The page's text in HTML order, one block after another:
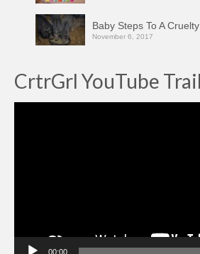
Baby Steps To A
November 6, 2017
CrtrGrl YouTube
00:00